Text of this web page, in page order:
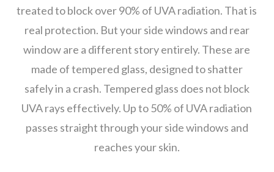
treated to block over 90% of UVA radiation. That is
real protection. But your side windows and rear
window are a different story entirely. These are
made of tempered glass, designed to shatter
safely in a crash. Tempered glass does not block
UVA rays effectively. Up to 50% of UVA radiation
passes straight through your side windows and
reaches your skin.